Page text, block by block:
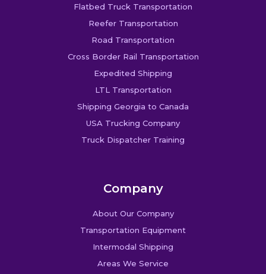
Flatbed Truck Transportation
Reefer Transportation
Road Transportation
Cross Border Rail Transportation
Expedited Shipping
LTL Transportation
Shipping Georgia to Canada
USA Trucking Company
Truck Dispatcher Training
Company
About Our Company
Transportation Equipment
Intermodal Shipping
Areas We Service